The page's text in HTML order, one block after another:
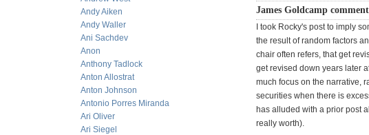
Andy Aiken
Andy Waller
Ani Sachdev
Anon
Anthony Tadlock
Anton Allostrat
Anton Johnson
Antonio Porres Miranda
Ari Oliver
Ari Siegel
James Goldcamp
I took Rocky's post to imply
the result of random factors
chair often refers, that get
get revised down years later
much focus on the narrative,
securities when there is
has alluded with a prior post
really worth).